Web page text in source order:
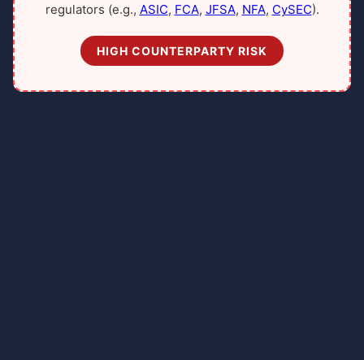
regulators (e.g., ASIC, FCA, JFSA, NFA, CySEC).
HIGH COUNTERPARTY RISK